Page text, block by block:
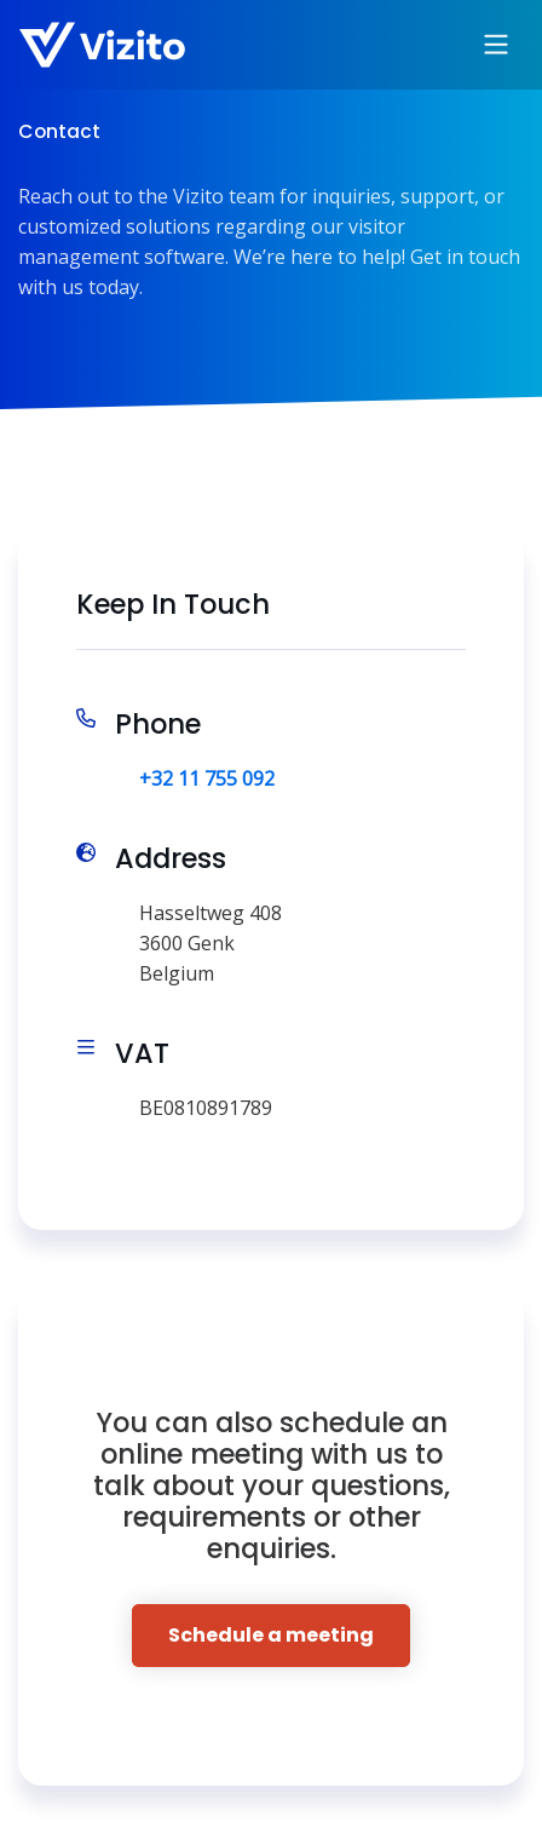
Contact
Reach out to the Vizito team for inquiries, support, or
customized solutions regarding our visitor
management software. We’re here to help! Get in touch
with us today.
Keep In Touch
Phone
+32 11 755 092
Address
Hasseltweg 408
3600 Genk
Belgium
VAT
BE0810891789
You can also schedule an
online meeting with us to
talk about your questions,
requirements or other
enquiries.
Schedule a meeting